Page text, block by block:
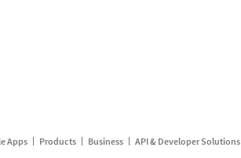
Apps Products Business API & Developer Solutions